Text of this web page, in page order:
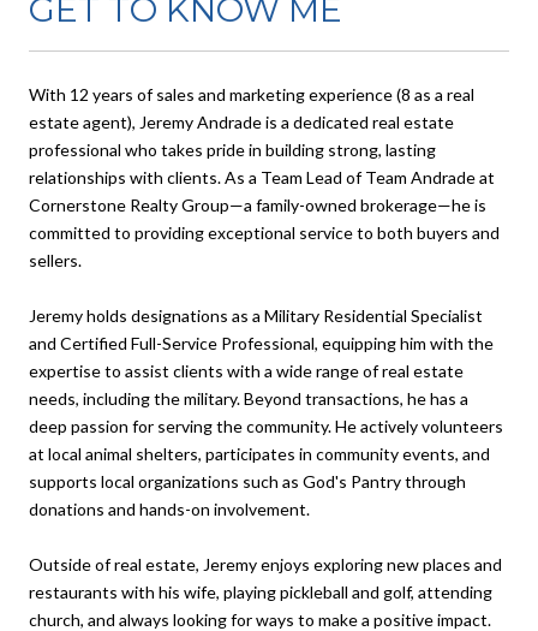
GET TO KNOW ME
With 12 years of sales and marketing experience (8 as a real
estate agent), Jeremy Andrade is a dedicated real estate
professional who takes pride in building strong, lasting
relationships with clients. As a Team Lead of Team Andrade at
Cornerstone Realty Group—a family-owned brokerage—he is
committed to providing exceptional service to both buyers and
sellers.
Jeremy holds designations as a Military Residential Specialist
and Certified Full-Service Professional, equipping him with the
expertise to assist clients with a wide range of real estate
needs, including the military. Beyond transactions, he has a
deep passion for serving the community. He actively volunteers
at local animal shelters, participates in community events, and
supports local organizations such as God's Pantry through
donations and hands-on involvement.
Outside of real estate, Jeremy enjoys exploring new places and
restaurants with his wife, playing pickleball and golf, attending
church, and always looking for ways to make a positive impact.